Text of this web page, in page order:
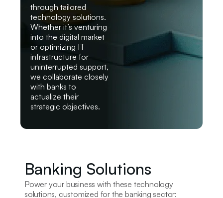
through tailored
technology solutions.
Whether it’s venturing
into the digital market
or optimizing IT
infrastructure for
uninterrupted support,
we collaborate closely
with banks to
actualize their
strategic objectives.
Banking Solutions
Power your business with these technology
solutions, customized for the banking sector: